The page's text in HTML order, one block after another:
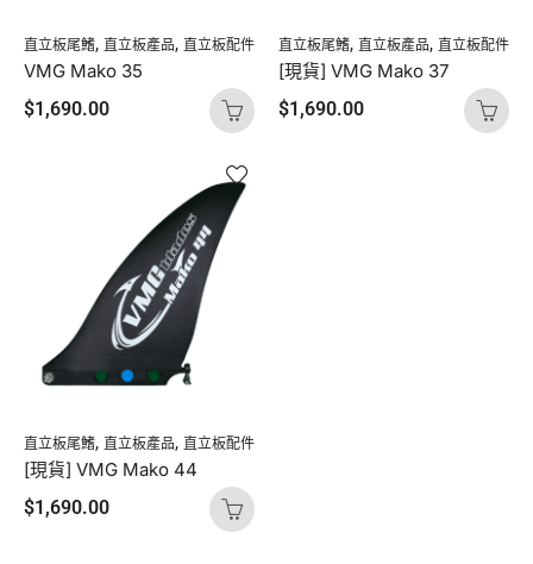
直立板尾鰭, 直立板產品, 直立板配件
VMG Mako 35
$1,690.00
直立板尾鰭, 直立板產品, 直立板配件
[現貨] VMG Mako 37
$1,690.00
直立板尾鰭, 直立板產品, 直立板配件
[現貨] VMG Mako 44
$1,690.00